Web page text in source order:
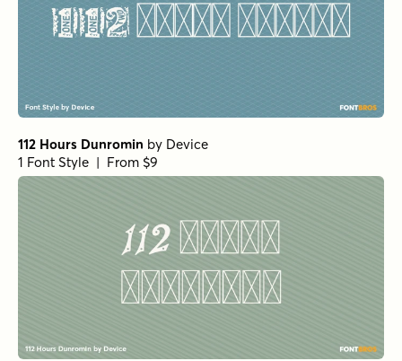
112 Hours Dunromin by Device
1 Font Style | From $9